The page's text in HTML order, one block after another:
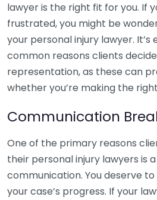
lawyer is the right fit for you. If
frustrated, you might be
your personal injury lawyer.
common reasons clients
representation, as these can
whether you’re making the
Communication
One of the primary reasons
their personal injury lawyers is
communication. You deserve
your case’s progress. If your